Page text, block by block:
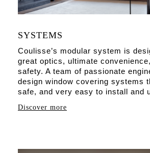
SYSTEMS
Coulisse’s modular system is
great optics, ultimate
safety. A team of passionate
design window covering systems
safe, and very easy to install and
Discover more